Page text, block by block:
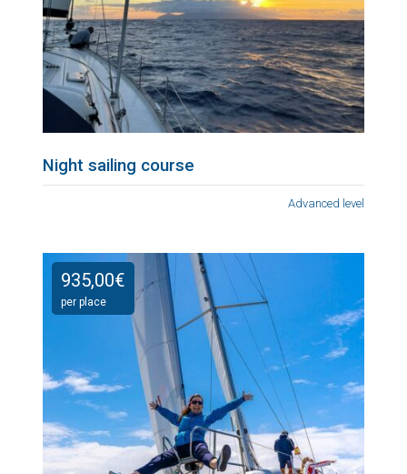
Night sailing course
Advanced level
935,00€
per place